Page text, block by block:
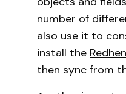
number of
also use it to
install the
then sync from